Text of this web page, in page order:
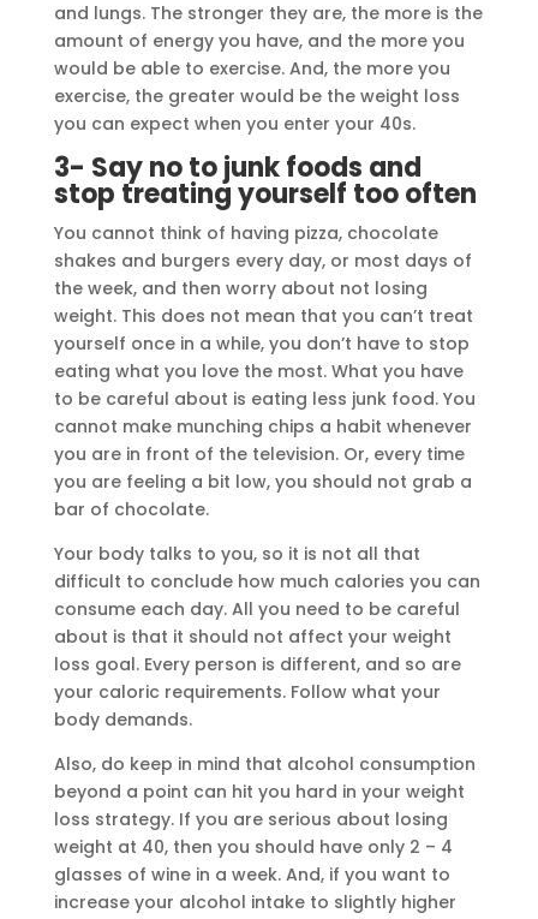
and lungs. The stronger they are, the more is the
amount of energy you have, and the more you
would be able to exercise. And, the more you
exercise, the greater would be the weight loss
you can expect when you enter your 40s.
3- Say no to junk foods and
stop treating yourself too often
You cannot think of having pizza, chocolate
shakes and burgers every day, or most days of
the week, and then worry about not losing
weight. This does not mean that you can’t treat
yourself once in a while, you don’t have to stop
eating what you love the most. What you have
to be careful about is eating less junk food. You
cannot make munching chips a habit whenever
you are in front of the television. Or, every time
you are feeling a bit low, you should not grab a
bar of chocolate.
Your body talks to you, so it is not all that
difficult to conclude how much calories you can
consume each day. All you need to be careful
about is that it should not affect your weight
loss goal. Every person is different, and so are
your caloric requirements. Follow what your
body demands.
Also, do keep in mind that alcohol consumption
beyond a point can hit you hard in your weight
loss strategy. If you are serious about losing
weight at 40, then you should have only 2 – 4
glasses of wine in a week. And, if you want to
increase your alcohol intake to slightly higher